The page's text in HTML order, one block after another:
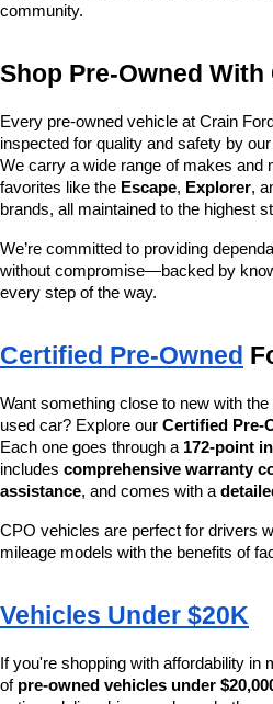
community.
Shop Pre-Owned
Every pre-owned vehicle at Crain
inspected for quality and safety by our
We carry a wide range of makes
favorites like the Escape, Explorer,
brands, all maintained to the highest
We’re committed to providing
without compromise—backed by
every step of the way.
Certified Pre-Owned
Want something close to new with
used car? Explore our Certified Pre-
Each one goes through a 172-point
includes comprehensive warranty
assistance, and comes with a
CPO vehicles are perfect for drivers
mileage models with the benefits of
Vehicles Under $20K
If you're shopping with affordability in
of pre-owned vehicles under